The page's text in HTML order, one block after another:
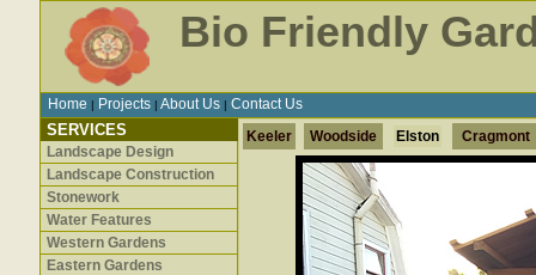
Bio Friendly
Home | Projects | About Us | Contact Us
SERVICES
Landscape Design
Landscape Construction
Stonework
Water Features
Western Gardens
Eastern Gardens
Keeler Woodside Elston Cragmont